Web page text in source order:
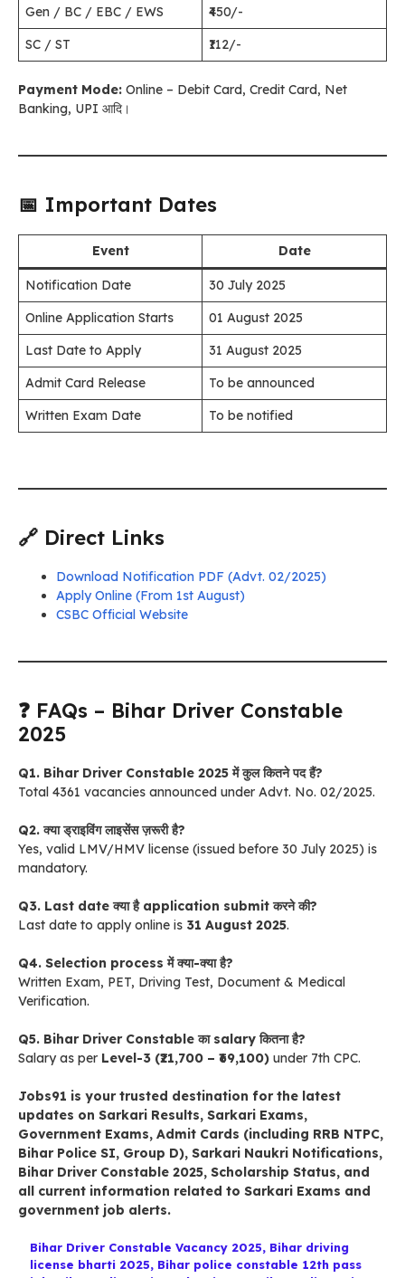
Gen / BC / EBC / EWS
₹450/-
SC / ST
₹112/-
Payment Mode: Online – Debit Card, Credit Card, Net
Banking, UPI आदि।
📅 Important Dates
Event Date
Notification Date
30 July 2025
Online Application Starts
01 August 2025
Last Date to Apply
31 August 2025
Admit Card Release
To be announced
Written Exam Date
To be notified
🔗 Direct Links
Download Notification PDF (Advt. 02/2025)
Apply Online (From 1st August)
CSBC Official Website
❓ FAQs – Bihar Driver Constable
2025
Q1. Bihar Driver Constable 2025 में कुल कितने पद हैं?
Total 4361 vacancies announced under Advt. No. 02/2025.
Q2. क्या ड्राइविंग लाइसेंस ज़रूरी है?
Yes, valid LMV/HMV license (issued before 30 July 2025) is
mandatory.
Q3. Last date क्या है application submit करने की?
Last date to apply online is 31 August 2025.
Q4. Selection process में क्या-क्या है?
Written Exam, PET, Driving Test, Document & Medical
Verification.
Q5. Bihar Driver Constable का salary कितना है?
Salary as per Level-3 (₹21,700 – ₹69,100) under 7th CPC.
Jobs91 is your trusted destination for the latest
updates on Sarkari Results, Sarkari Exams,
Government Exams, Admit Cards (including RRB NTPC,
Bihar Police SI, Group D), Sarkari Naukri Notifications,
Bihar Driver Constable 2025, Scholarship Status, and
all current information related to Sarkari Exams and
government job alerts.
Bihar Driver Constable Vacancy 2025, Bihar driving
license bharti 2025, Bihar police constable 12th pass